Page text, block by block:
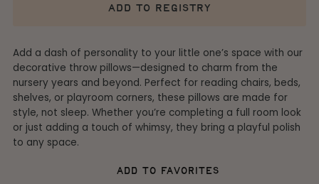
add to registry
Add a dash of personality to your little one’s space with our
decorative throw pillows—designed to charm from the
nursery years and beyond. Perfect for reading chairs, beds,
shelves, or playroom corners, these pillows are made for
style, not sleep. Whether you’re completing a full room look
or just adding a touch of whimsy, they bring a playful polish
to any space.
add to favorites